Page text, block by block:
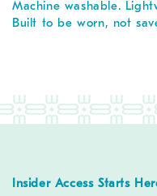
Machine washable.
Built to be worn, not
Insider Access Starts